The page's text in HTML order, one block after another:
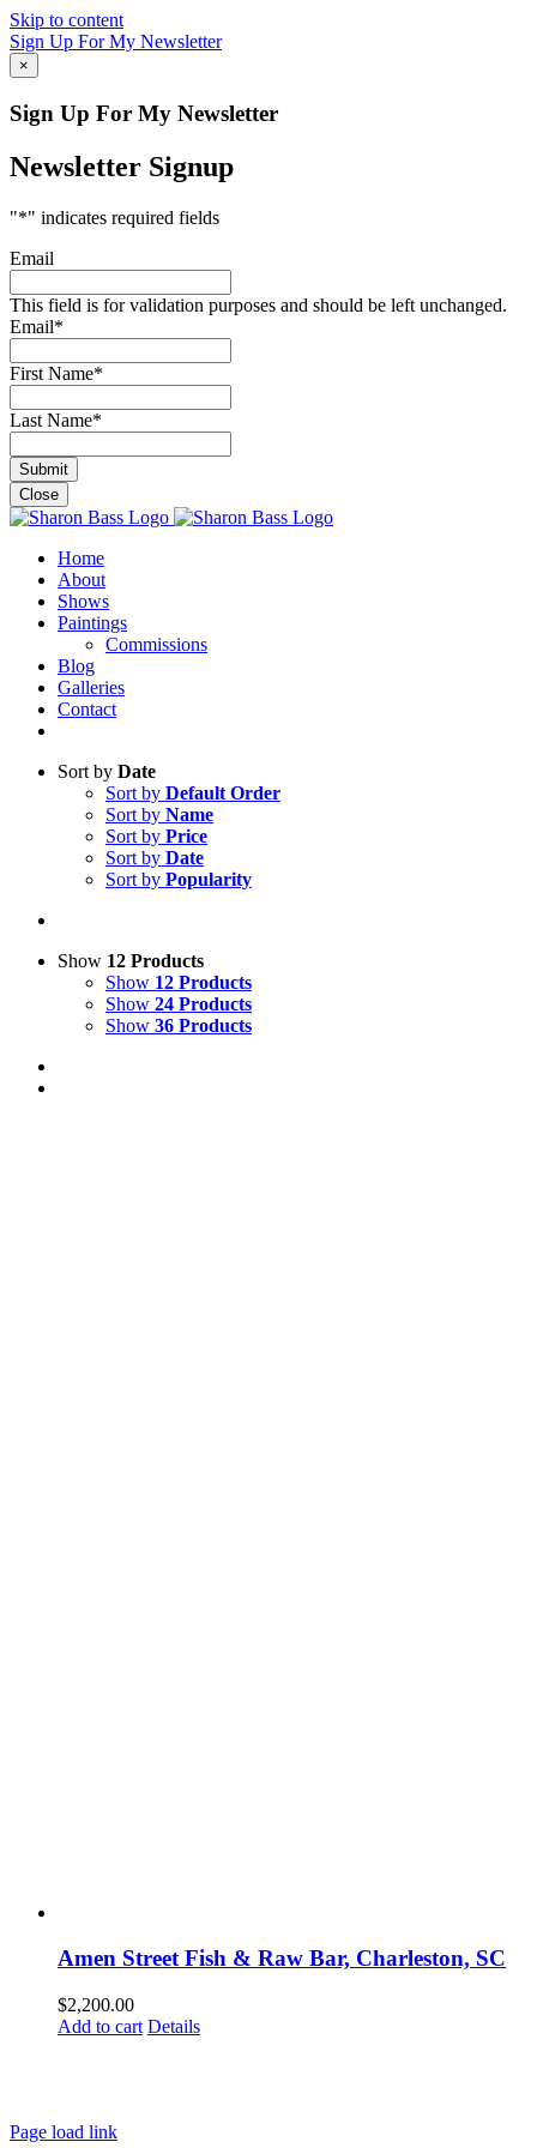
Skip to content
Sign Up For My Newsletter
×
Sign Up For My Newsletter
Newsletter Signup
"*" indicates required fields
Email
This field is for validation purposes and should be left unchanged.
Email*
First Name*
Last Name*
Close
Home
About
Shows
Paintings
Commissions
Blog
Galleries
Contact
Sort by Date
Sort by Default Order
Sort by Name
Sort by Price
Sort by Date
Sort by Popularity
Show 12 Products
Show 12 Products
Show 24 Products
Show 36 Products
Amen Street Fish & Raw Bar, Charleston, SC
$2,200.00
Add to cart Details
Page load link